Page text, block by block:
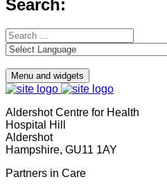
Search:
Search
for:
Menu and widgets
Aldershot Centre for Health
Hospital Hill
Aldershot
Hampshire, GU11 1AY
Partners in Care